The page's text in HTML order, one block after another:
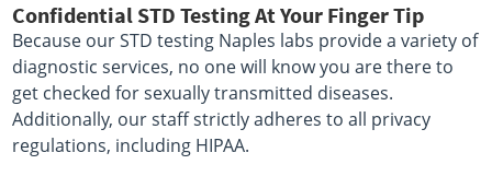
Confidential STD Testing At Your Finger Tip
Because our STD testing Naples labs provide a variety of
diagnostic services, no one will know you are there to
get checked for sexually transmitted diseases.
Additionally, our staff strictly adheres to all privacy
regulations, including HIPAA.